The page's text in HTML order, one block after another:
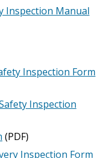
Inspection Manual
Inspection Form
Inspection
(PDF)
Inspection Form